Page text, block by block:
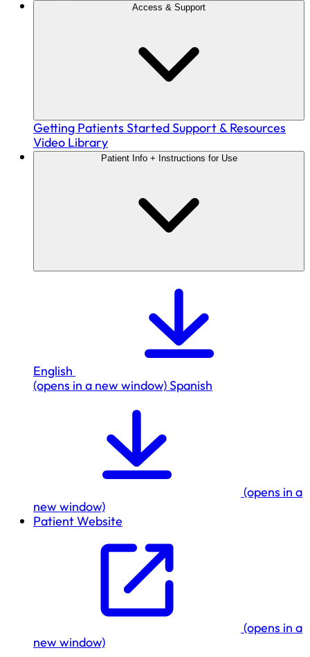
Access & Support
Getting Patients StartedSupport & Resources
Video Library
Patient Info + Instructions for Use
English
(opens in a new window)Spanish
(opens in a
new window)
Patient Website
(opens in a
new window)